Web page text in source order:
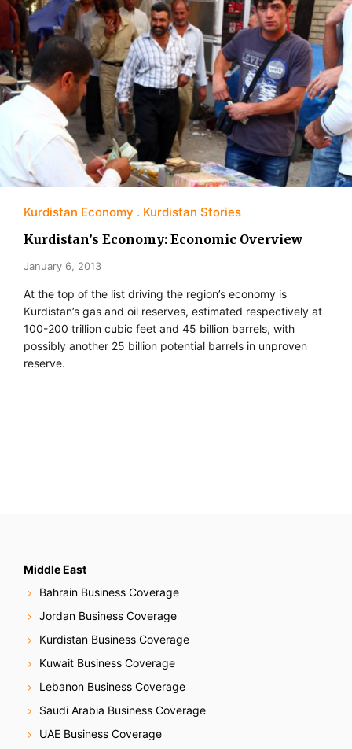
Kurdistan Economy Kurdistan Stories
Kurdistan’s Economy: Economic Overview
January 6, 2013
At the top of the list driving the region’s economy is
Kurdistan’s gas and oil reserves, estimated respectively at
100-200 trillion cubic feet and 45 billion barrels, with
possibly another 25 billion potential barrels in unproven
reserve.
Middle East
Bahrain Business Coverage
Jordan Business Coverage
Kurdistan Business Coverage
Kuwait Business Coverage
Lebanon Business Coverage
Saudi Arabia Business Coverage
UAE Business Coverage